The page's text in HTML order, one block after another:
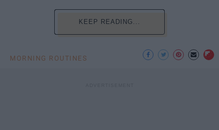
KEEP READING...
MORNING ROUTINES